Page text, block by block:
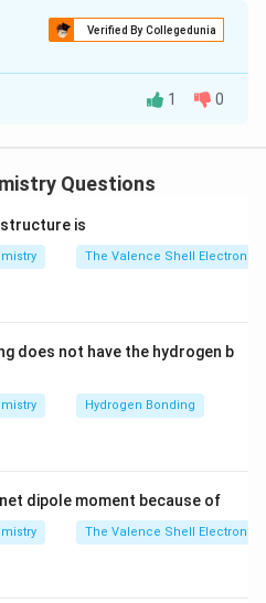
Verified By Collegedunia
D
0
ve
1 0
Questions
is
The Valence Shell Electron
does not have the hydrogen b
Hydrogen Bonding
dipole moment because of
The Valence Shell Electron